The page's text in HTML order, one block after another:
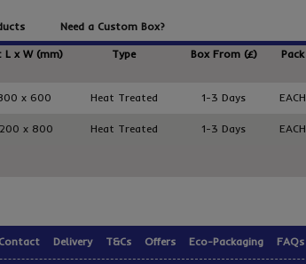
Need a Custom Box?
L x W (mm) Type Box From (£)
Pack
x 600 Heat Treated 1-3 Days EACH
x 800 Heat Treated 1-3 Days EACH
Contact Delivery T&Cs Offers Eco-Packaging FAQs